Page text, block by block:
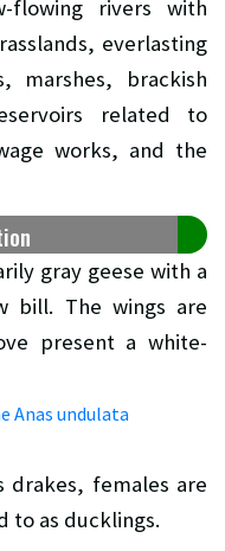
flowing rivers with
everlasting
marshes, brackish
related to
works, and the
gray geese with a
bill. The wings are
present a white-
drakes, females are
to as ducklings.